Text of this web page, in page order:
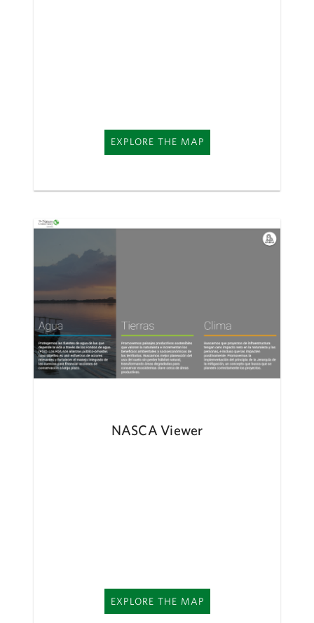
EXPLORE THE MAP
NASCA Viewer
EXPLORE THE MAP